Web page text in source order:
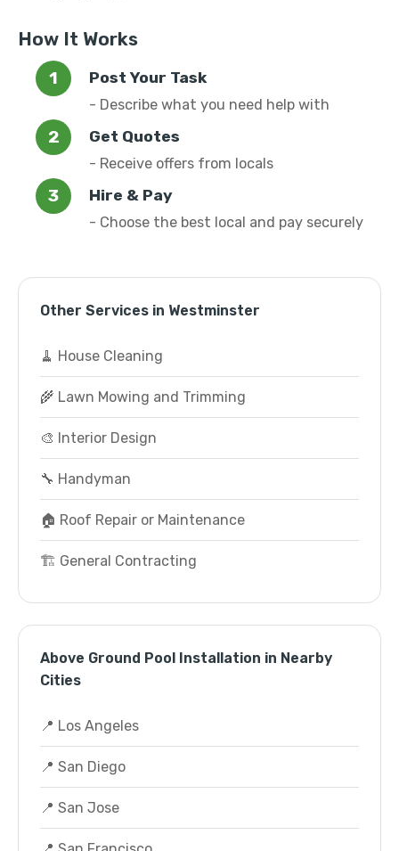
How It Works
Post Your Task
- Describe what you need help with
Get Quotes
- Receive offers from locals
Hire & Pay
- Choose the best local and pay securely
Other Services in Westminster
🧹 House Cleaning
🌾 Lawn Mowing and Trimming
🎨 Interior Design
🔧 Handyman
🏠 Roof Repair or Maintenance
🏗️ General Contracting
Above Ground Pool Installation in Nearby
Cities
📍 Los Angeles
📍 San Diego
📍 San Jose